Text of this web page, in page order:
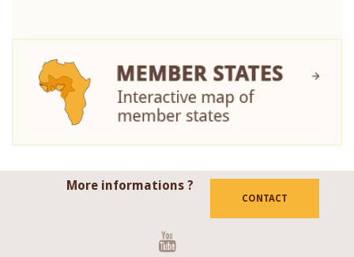
More informations ?
CONTACT